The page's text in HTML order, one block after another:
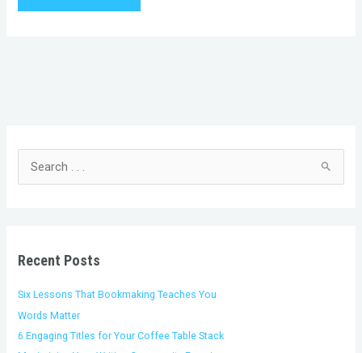
e
h
o
r
:
Recent Posts
Six Lessons That Bookmaking Teaches You
Words Matter
6 Engaging Titles for Your Coffee Table Stack
a
e
i
s
r
h
s